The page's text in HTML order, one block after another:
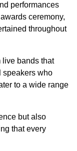
performances
ceremony,
throughout
live bands that
speakers who
to a wide range
but also
that every